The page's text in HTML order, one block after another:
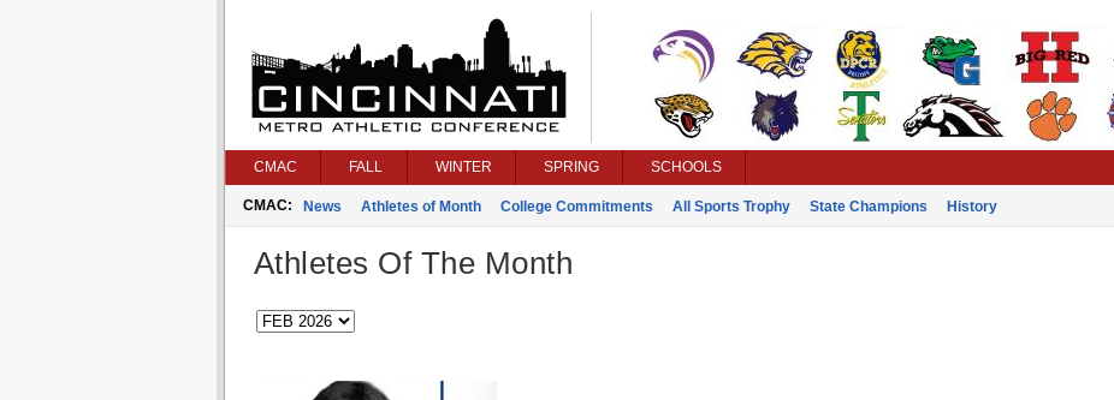
CMAC FALL WINTER SPRING SCHOOLS
CMAC: News Athletes of Month College Commitments All Sports Trophy State Champions History
Athletes Of The Month